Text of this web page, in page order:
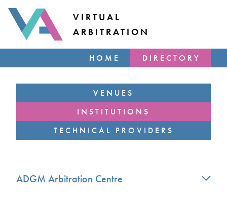
VIRTUAL
ARBITRATION
HOME DIRECTORY
VENUES
INSTITUTIONS
TECHNICAL PROVIDERS
ADGM Arbitration Centre